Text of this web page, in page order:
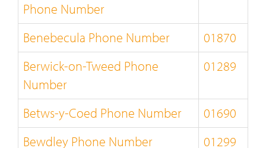
Phone Number
Benebecula Phone Number
01870
Berwick-on-Tweed Phone
Number
01289
Betws-y-Coed Phone Number
01690
Bewdley Phone Number
01299